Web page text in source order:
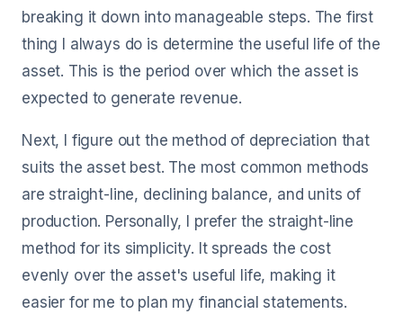
breaking it down into manageable steps. The first
thing I always do is determine the useful life of the
asset. This is the period over which the asset is
expected to generate revenue.
Next, I figure out the method of depreciation that
suits the asset best. The most common methods
are straight-line, declining balance, and units of
production. Personally, I prefer the straight-line
method for its simplicity. It spreads the cost
evenly over the asset's useful life, making it
easier for me to plan my financial statements.